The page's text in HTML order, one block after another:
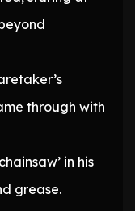
through with
in his
grease.